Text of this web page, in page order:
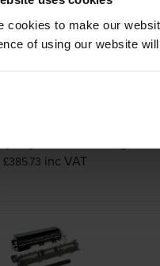
cookies to make our
of using our website
Black Return Program
£385.73 inc VAT